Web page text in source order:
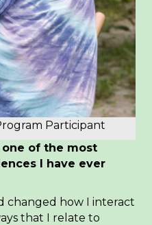
Participant
one of the most
I have ever
changed how I interact
that I relate to